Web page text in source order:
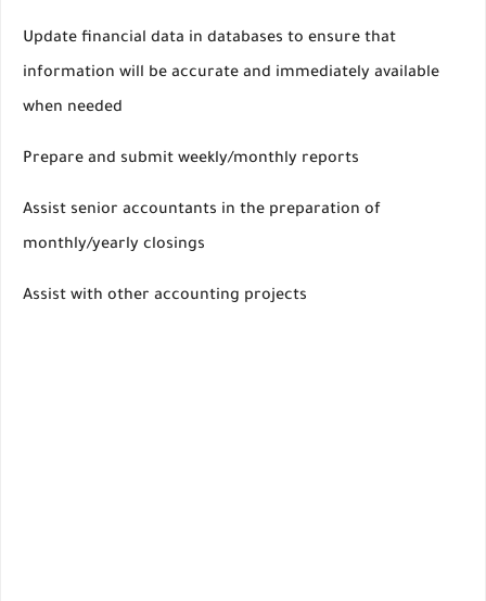
Update financial data in databases to ensure that
information will be accurate and immediately available
when needed
Prepare and submit weekly/monthly reports
Assist senior accountants in the preparation of
monthly/yearly closings
Assist with other accounting projects